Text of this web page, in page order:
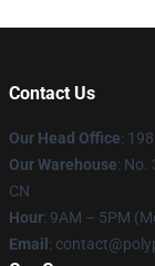
Contact Us
Our Head Office:
Our Warehouse: No.
CN
Hour: 9AM – 5PM
Email :